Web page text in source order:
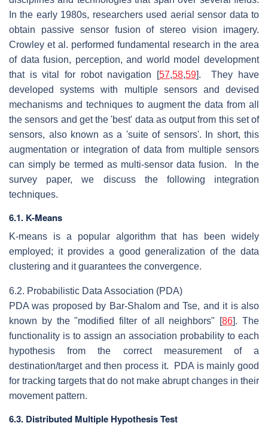
In the early 1980s, researchers used aerial sensor data to
obtain passive sensor fusion of stereo vision imagery.
Crowley et al. performed fundamental research in the area
of data fusion, perception, and world model development
that is vital for robot navigation [57,58,59]. They have
developed systems with multiple sensors and devised
mechanisms and techniques to augment the data from all
the sensors and get the 'best' data as output from this set of
sensors, also known as a 'suite of sensors'. In short, this
augmentation or integration of data from multiple sensors
can simply be termed as multi-sensor data fusion. In the
survey paper, we discuss the following integration
techniques.
6.1. K-Means
K-means is a popular algorithm that has been widely
employed; it provides a good generalization of the data
clustering and it guarantees the convergence.
6.2. Probabilistic Data Association (PDA)
PDA was proposed by Bar-Shalom and Tse, and it is also
known by the "modified filter of all neighbors" [86]. The
functionality is to assign an association probability to each
hypothesis from the correct measurement of a
destination/target and then process it. PDA is mainly good
for tracking targets that do not make abrupt changes in their
movement pattern.
6.3. Distributed Multiple Hypothesis Test